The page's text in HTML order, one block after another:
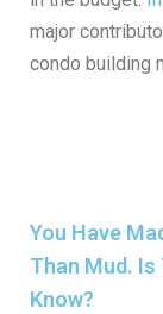
major
condo building
You Have
Than Mud. Is
Know?